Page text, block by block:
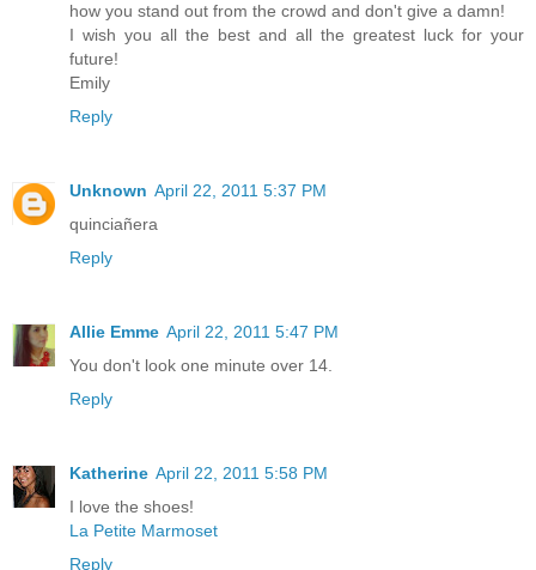
how you stand out from the crowd and don't give a damn!
I wish you all the best and all the greatest luck for your
future!
Emily
Reply
Unknown April 22, 2011 5:37 PM
quinciañera
Reply
Allie Emme April 22, 2011 5:47 PM
You don't look one minute over 14.
Reply
Katherine April 22, 2011 5:58 PM
I love the shoes!
La Petite Marmoset
Reply